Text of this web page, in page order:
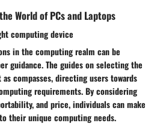
World of PCs and Laptops
computing device
in the computing realm can be
guidance. The guides on selecting the
compasses, directing users towards
requirements. By considering
and price, individuals can make
their unique computing needs.